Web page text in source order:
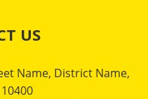
US
Name, District Name,